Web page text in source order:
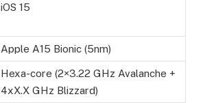
iOS 15
Apple A15 Bionic (5nm)
Hexa-core (2×3.22 GHz Avalanche +
4xX.X GHz Blizzard)